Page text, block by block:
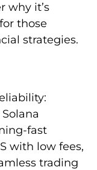
why it’s
those
strategies.
fast
with low fees,
trading